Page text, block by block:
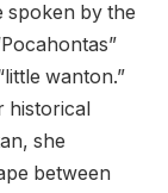
spoken by the
wanton.”
historical
she
between